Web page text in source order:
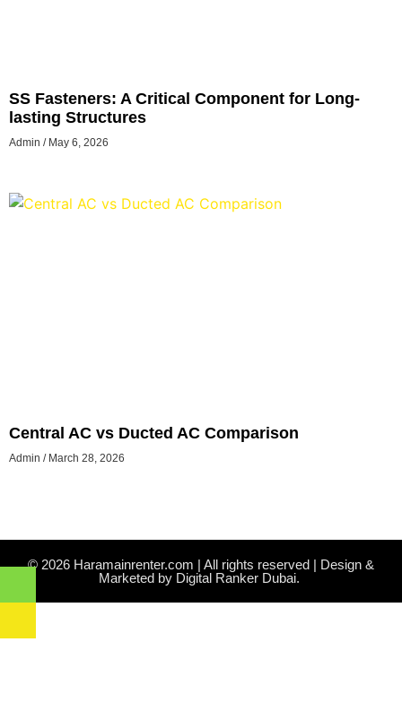
SS Fasteners: A Critical Component for Long-
lasting Structures
Admin May 6, 2026
Central AC vs Ducted AC Comparison
Admin March 28, 2026
© 2026 Haramainrenter.com | All rights reserved | Design &
Marketed by Digital Ranker Dubai.